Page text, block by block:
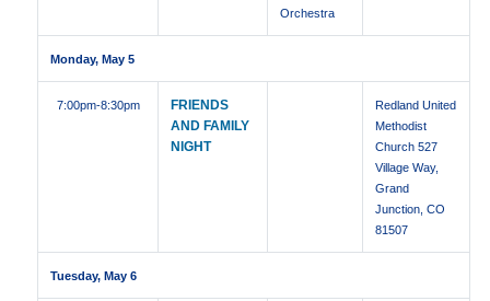
Orchestra
Monday, May 5
7:00pm-8:30pm
FRIENDS
AND FAMILY
NIGHT
Redland United
Methodist
Church 527
Village Way,
Grand
Junction, CO
81507
Tuesday, May 6